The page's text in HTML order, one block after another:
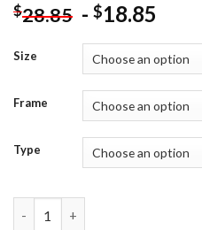
$28.85 - $18.85
Size
Frame
Type